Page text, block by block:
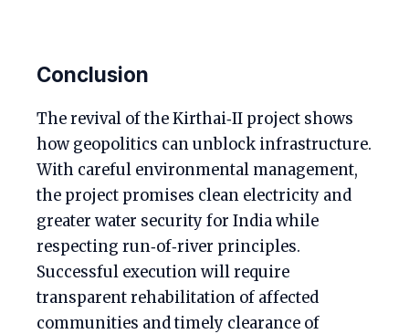
Conclusion
The revival of the Kirthai‑II project shows
how geopolitics can unblock infrastructure.
With careful environmental management,
the project promises clean electricity and
greater water security for India while
respecting run‑of‑river principles.
Successful execution will require
transparent rehabilitation of affected
communities and timely clearance of